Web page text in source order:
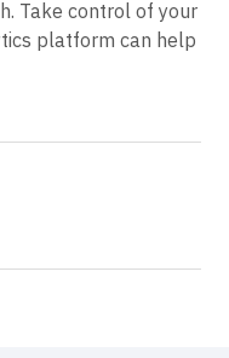
Take control of your
platform can help